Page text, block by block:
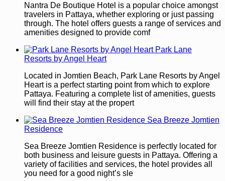
Nantra De Boutique Hotel is a popular choice amongst
travelers in Pattaya, whether exploring or just passing
through. The hotel offers guests a range of services and
amenities designed to provide comf
Park Lane
Resorts by Angel Heart
Located in Jomtien Beach, Park Lane Resorts by Angel
Heart is a perfect starting point from which to explore
Pattaya. Featuring a complete list of amenities, guests
will find their stay at the propert
Sea Breeze Jomtien
Residence
Sea Breeze Jomtien Residence is perfectly located for
both business and leisure guests in Pattaya. Offering a
variety of facilities and services, the hotel provides all
you need for a good night’s sle